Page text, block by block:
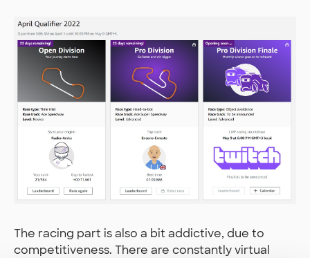
The racing part is also a bit addictive, due to
competitiveness. There are constantly virtual